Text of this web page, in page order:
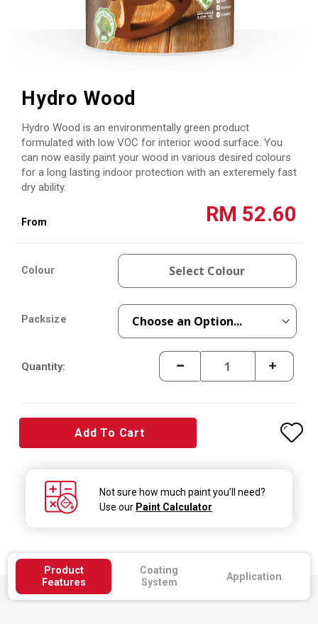
the
images
gallery
Hydro Wood
Hydro Wood is an environmentally green product
formulated with low VOC for interior wood surface. You
can now easily paint your wood in various desired colours
for a long lasting indoor protection with an exteremely fast
dry ability.
RM 52.60
Colour Select Colour
Packsize
Quantity:
Add To Cart
Not sure how much paint you’ll need?
Use our Paint Calculator
Product
Features
Coating
System
Application